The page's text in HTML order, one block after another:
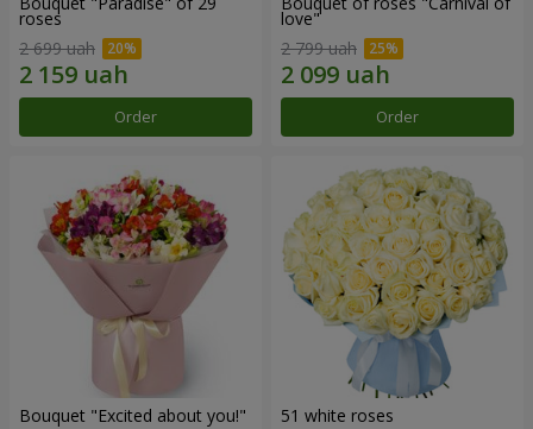
roses
2 699 uah
Order
love"
2 799 uah
Order
Bouquet "Excited about you!" 51 white roses